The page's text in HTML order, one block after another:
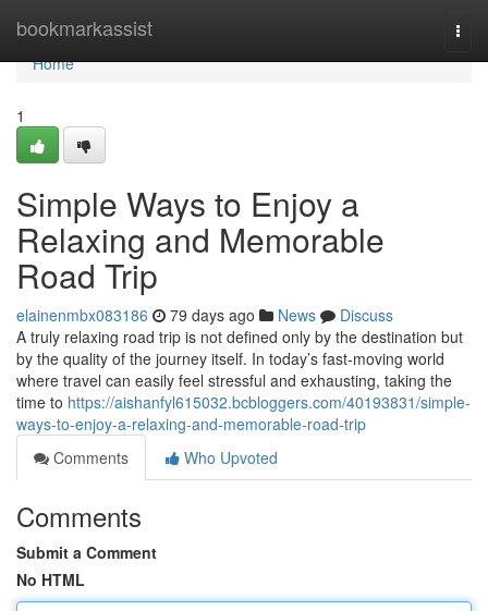
bookmarkassist
Home
Home
1
Simple Ways to Enjoy a
Relaxing and Memorable
Road Trip
elainenmbx083186 79 days ago News
Discuss
A truly relaxing road trip is not defined only by the destination but
by the quality of the journey itself. In today’s fast-moving world
where travel can easily feel stressful and exhausting, taking the
time to https://aishanfyl615032.bcbloggers.com/40193831/simple-
ways-to-enjoy-a-relaxing-and-memorable-road-trip
Comments
Who Upvoted
Comments
Submit a Comment
No HTML